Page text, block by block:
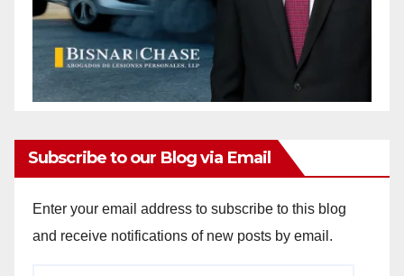
Subscribe to our Blog via Email
Enter your email address to subscribe to this blog
and receive notifications of new posts by email.